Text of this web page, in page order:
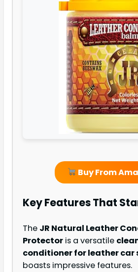
Buy From
Key Features That
The JR Natural Leather
Protector is a versatile
conditioner for leather car
boasts impressive features.